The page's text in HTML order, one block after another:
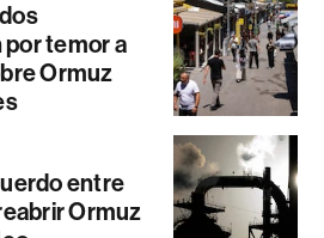
temor a
Ormuz
entre
Ormuz